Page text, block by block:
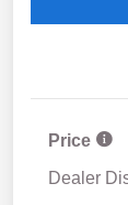
Price
Dealer